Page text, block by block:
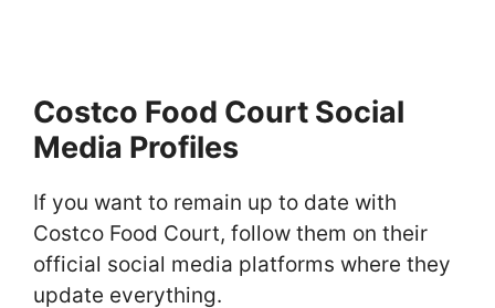
Costco Food Court Social
Media Profiles
If you want to remain up to date with
Costco Food Court, follow them on their
official social media platforms where they
update everything.